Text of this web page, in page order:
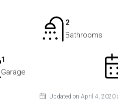
2
Bathrooms
1
Garage
Updated on April 4, 2020